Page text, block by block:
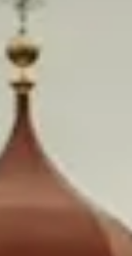
could make
Massachusetts.
to do just that
and the rest of
investment
for an
Foundation has
Billion.